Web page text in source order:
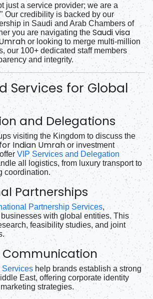
just a service provider; we are a
Our credibility is backed by our
in Saudi and Arab Chambers of
you are navigating the Saudi visa
or looking to merge multi-million
our 100+ dedicated staff members
and integrity.
Services for Global
and Delegations
visiting the Kingdom to discuss the
Indian Umrahor investment
VIP Services and Delegation
all logistics, from luxury transport to
coordination.
Partnerships
Partnership Services,
with global entities. This
feasibility studies, and joint
Services help brands establish a strong
East, offering corporate identity
strategies.